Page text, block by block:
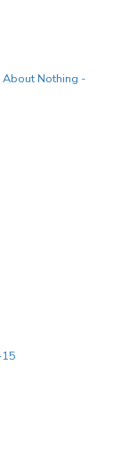
About Nothing -